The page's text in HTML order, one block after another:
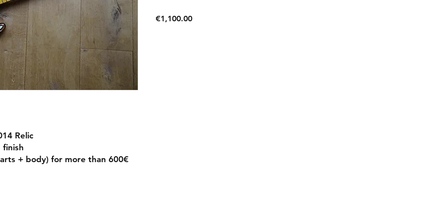
Relic
finish
+ body) for more than 600€
€1,100.00Price